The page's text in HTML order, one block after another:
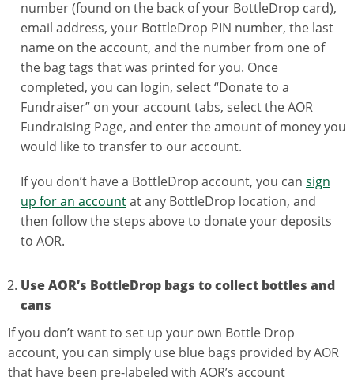
number (found on the back of your BottleDrop card),
email address, your BottleDrop PIN number, the last
name on the account, and the number from one of
the bag tags that was printed for you. Once
completed, you can login, select “Donate to a
Fundraiser” on your account tabs, select the AOR
Fundraising Page, and enter the amount of money you
would like to transfer to our account.
If you don’t have a BottleDrop account, you can sign
up for an accountat any BottleDrop location, and
then follow the steps above to donate your deposits
to AOR.
Use AOR’s BottleDrop bags to collect bottles and
cans
If you don’t want to set up your own Bottle Drop
account, you can simply use blue bags provided by AOR
that have been pre-labeled with AOR’s account